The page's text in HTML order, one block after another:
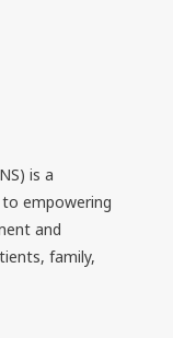
is a
empowering
and
family,